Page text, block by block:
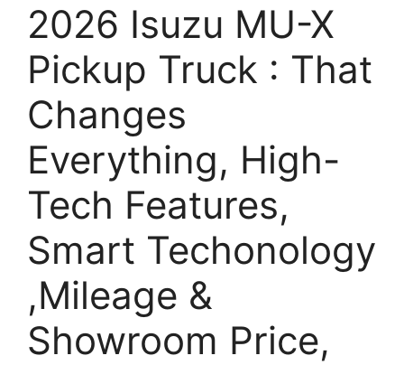
2026 Isuzu MU-X
Pickup Truck : That
Changes
Everything, High-
Tech Features,
Smart Techonology
,Mileage &
Showroom Price,